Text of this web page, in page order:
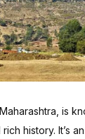
is
history. It’s